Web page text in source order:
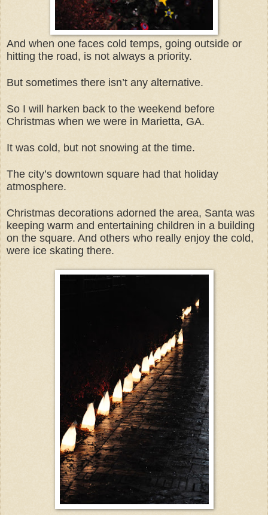
And when one faces cold temps, going outside or
hitting the road, is not always a priority.
But sometimes there isn’t any alternative.
So I will harken back to the weekend before
Christmas when we were in Marietta, GA.
It was cold, but not snowing at the time.
The city’s downtown square had that holiday
atmosphere.
Christmas decorations adorned the area, Santa was
keeping warm and entertaining children in a building
on the square. And others who really enjoy the cold,
were ice skating there.